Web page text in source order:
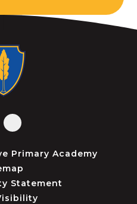
Primary Academy
Statement